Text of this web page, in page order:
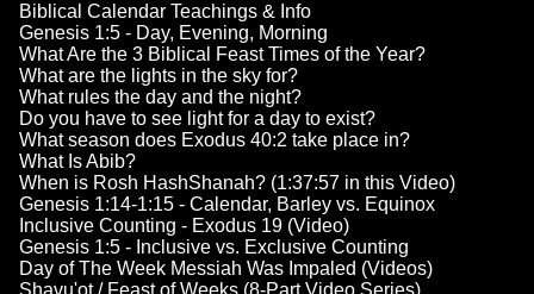
Biblical Calendar Teachings & Info
Genesis 1:5 - Day, Evening, Morning
What Are the 3 Biblical Feast Times of the Year?
What are the lights in the sky for?
What rules the day and the night?
Do you have to see light for a day to exist?
What season does Exodus 40:2 take place in?
What Is Abib?
When is Rosh HashShanah? (1:37:57 in this Video)
Genesis 1:14-1:15 - Calendar, Barley vs. Equinox
Inclusive Counting - Exodus 19 (Video)
Genesis 1:5 - Inclusive vs. Exclusive Counting
Day of The Week Messiah Was Impaled (Videos)